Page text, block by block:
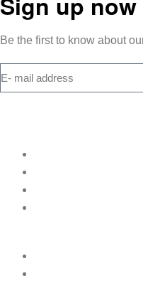
Be the first to know about